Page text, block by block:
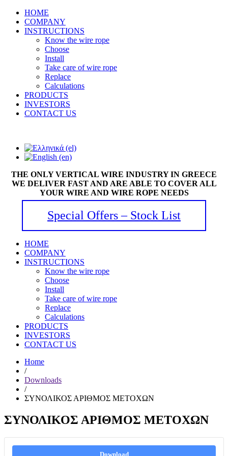
HOME
COMPANY
INSTRUCTIONS
Know the wire rope
Choose
Install
Take care of wire rope
Replace
Calculations
PRODUCTS
INVESTORS
CONTACT US
THE ONLY VERTICAL WIRE INDUSTRY IN GREECE
WE DELIVER FAST AND ARE ABLE TO COVER ALL
YOUR WIRE AND WIRE ROPE NEEDS
Special Offers – Stock List
HOME
COMPANY
INSTRUCTIONS
Know the wire rope
Choose
Install
Take care of wire rope
Replace
Calculations
PRODUCTS
INVESTORS
CONTACT US
Home
/
Downloads
/
ΣΥΝΟΛΙΚΟΣ ΑΡΙΘΜΟΣ ΜΕΤΟΧΩΝ
ΣΥΝΟΛΙΚΟΣ ΑΡΙΘΜΟΣ ΜΕΤΟΧΩΝ
Download